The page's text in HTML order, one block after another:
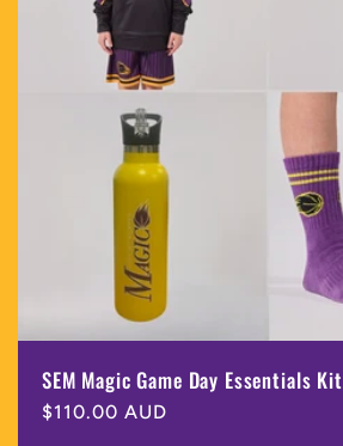
SEM Magic Game Day Essentials Kit
Regular
$110.00 AUD